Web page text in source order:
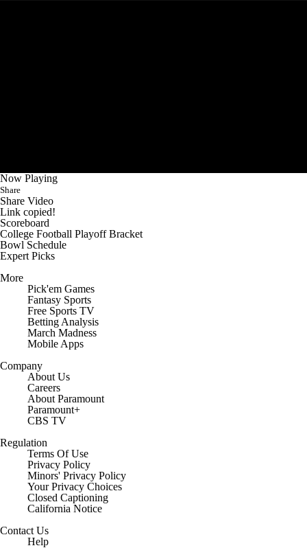
Now Playing
Share
Share Video
Link copied!
Scoreboard
College Football Playoff Bracket
Bowl Schedule
Expert Picks
More
Pick'em Games
Fantasy Sports
Free Sports TV
Betting Analysis
March Madness
Mobile Apps
Company
About Us
Careers
About Paramount
Paramount+
CBS TV
Regulation
Terms Of Use
Privacy Policy
Minors' Privacy Policy
Closed Captioning
California Notice
Help
Customer Care